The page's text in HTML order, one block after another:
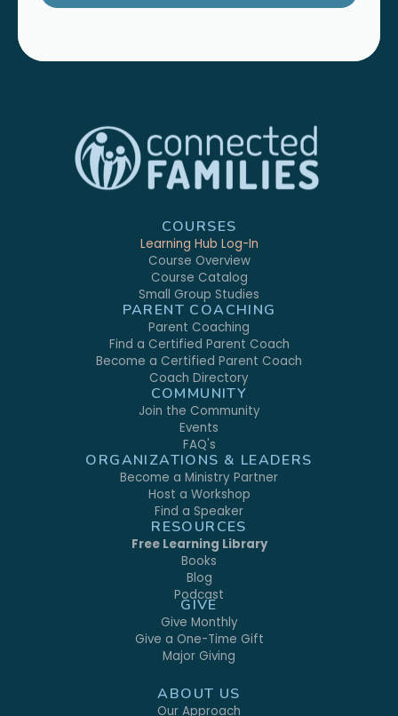
COURSES
Learning Hub Log-In
Course Overview
Course Catalog
Small Group Studies
PARENT COACHING
Parent Coaching
Find a Certified Parent Coach
Become a Certified Parent Coach
Coach Directory
COMMUNITY
Join the Community
Events
FAQ's
ORGANIZATIONS & LEADERS
Become a Ministry Partner
Host a Workshop
Find a Speaker
RESOURCES
Free Learning Library
Books
Blog
Podcast
GIVE
Give Monthly
Give a One-Time Gift
Major Giving
ABOUT US
Our Approach